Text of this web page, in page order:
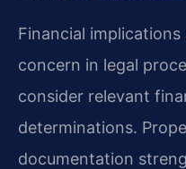
Financial
concern in legal
consider relevant
determinations.
documentation